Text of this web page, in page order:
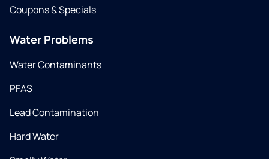
Coupons & Specials
Water Problems
Water Contaminants
PFAS
Lead Contamination
Hard Water